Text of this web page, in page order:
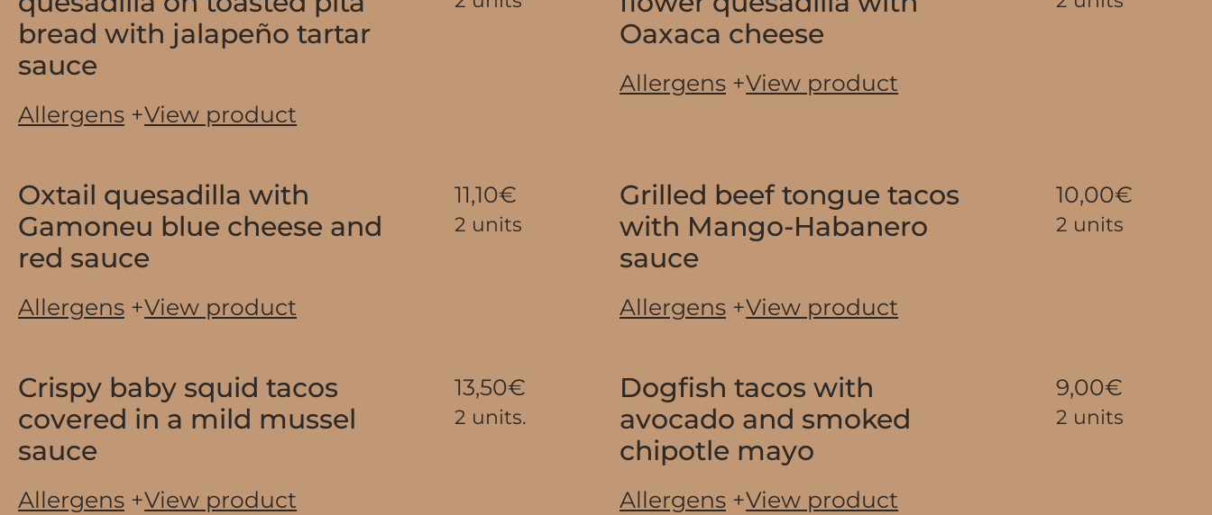
bread with jalapeño tartar
sauce
Allergens +View product
Oaxaca cheese
Allergens +View product
Oxtail quesadilla with
Gamoneu blue cheese and
red sauce
11,10€
2 units
Allergens +View product
Grilled beef tongue tacos
with Mango-Habanero
sauce
10,00€
2 units
Allergens +View product
Crispy baby squid tacos
covered in a mild mussel
sauce
13,50€
2 units.
Allergens +View product
Dogfish tacos with
avocado and smoked
chipotle mayo
9,00€
2 units
Allergens +View product